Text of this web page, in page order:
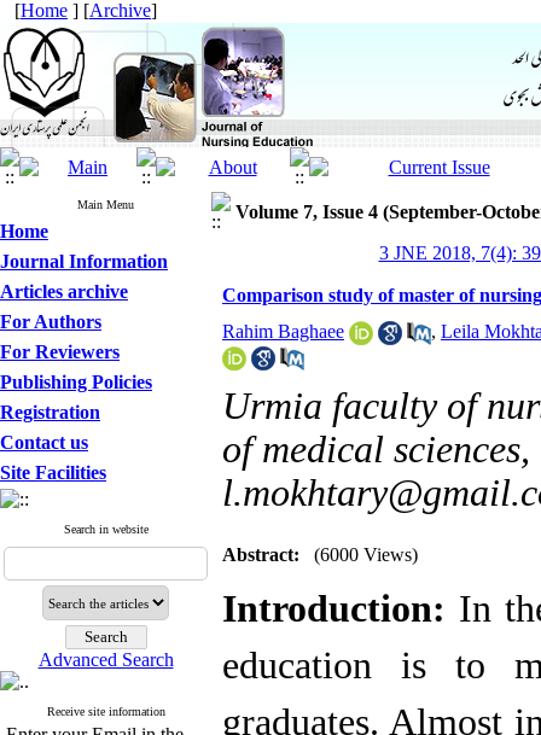
[Home ] [Archive]
Main Menu
Home
Journal Information
Articles archive
For Authors
For Reviewers
Publishing Policies
Registration
Contact us
Site Facilities
Search in website
Advanced Search
Receive site information
Volume 7, Issue 4 (September-
3 JNE 2018, 7(4):
Comparison study of master of
Rahim Baghaee
, Leila
Urmia faculty of
of medical
Abstract: (6000 Views)
Introduction: In
education is to
graduates. Almost